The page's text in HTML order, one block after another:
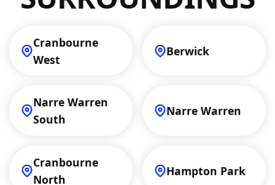
Cranbourne
West
Berwick
Narre Warren
South
Narre Warren
Cranbourne
North
Hampton Park